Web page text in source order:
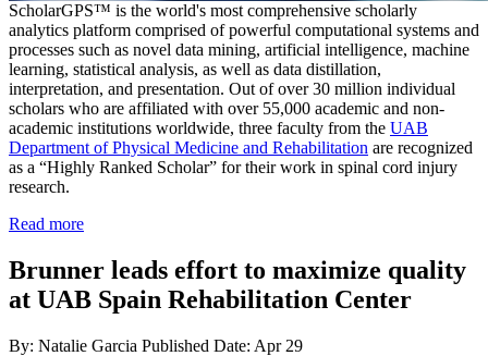
ScholarGPS™ is the world's most comprehensive scholarly
analytics platform comprised of powerful computational systems and
processes such as novel data mining, artificial intelligence, machine
learning, statistical analysis, as well as data distillation,
interpretation, and presentation. Out of over 30 million individual
scholars who are affiliated with over 55,000 academic and non-
academic institutions worldwide, three faculty from the UAB
Department of Physical Medicine and Rehabilitation are recognized
as a “Highly Ranked Scholar” for their work in spinal cord injury
research.
Read more
Brunner leads effort to maximize quality
at UAB Spain Rehabilitation Center
By: Natalie Garcia Published Date: Apr 29